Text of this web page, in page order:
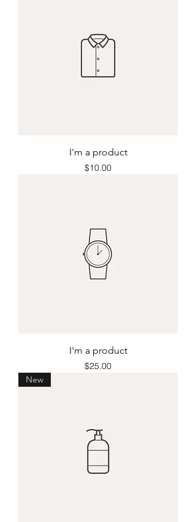
I'm a product
Price
$10.00
I'm a product
Price
$25.00
New